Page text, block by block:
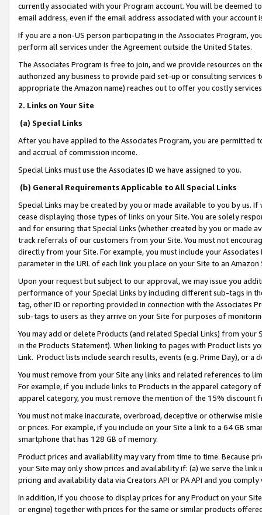
currently associated with your Program account. You will be deemed
email address, even if the email address associated with your account
If you are a non-US person participating in the Associates Program,
perform all services under the Agreement outside the United States.
The Associates Program is free to join, and we provide resources on
authorized any business to provide paid set-up or consulting
appropriate the Amazon name) reaches out to offer you costly
2. Links on Your Site
(a) Special Links
After you have applied to the Associates Program, you are permitted
and accrual of commission income.
Special Links must use the Associates ID we have assigned to you.
(b) General Requirements Applicable to All Special Links
Special Links may be created by you or made available to you by us.
cease displaying those types of links on your Site. You are solely
and for ensuring that Special Links (whether created by you or
track referrals of our customers from your Site. You must not
directly from your Site. For example, you must include your
parameter in the URL of each link you place on your Site to an
Upon your request but subject to our approval, we may issue you
performance of your Special Links by including different sub-tags in
tag, other ID or reporting provided in connection with the Associates
sub-tags to users as they arrive on your Site for purposes of
You may add or delete Products (and related Special Links) from
in the Products Statement). When linking to pages with Product lists
Link. Product lists include search results, events (e.g. Prime Day), or a
You must remove from your Site any links and related references to
For example, if you include links to Products in the apparel category
apparel category, you must remove the mention of the 15% discount
You must not make inaccurate, overbroad, deceptive or otherwise
or prices. For example, if you include on your Site a link to a 64 GB
smartphone that has 128 GB of memory.
Product prices and availability may vary from time to time. Because
your Site may only show prices and availability if: (a) we serve the
pricing and availability data via Creators API or PA API and you
In addition, if you choose to display prices for any Product on your
or engine) together with prices for the same or similar products